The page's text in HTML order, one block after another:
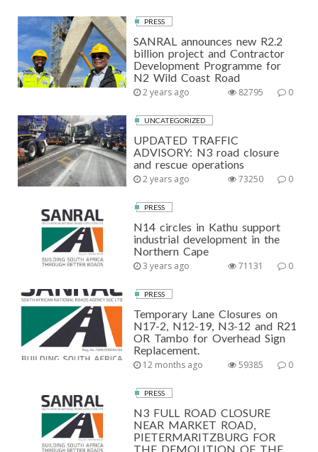
PRESS
SANRAL announces new R2.2
billion project and Contractor
Development Programme for
N2 Wild Coast Road
2 years ago 0
82795
UNCATEGORIZED
UPDATED TRAFFIC
ADVISORY: N3 road closure
and rescue operations
2 years ago 0
73250
PRESS
N14 circles in Kathu support
industrial development in the
Northern Cape
3 years ago 0
71131
PRESS
Temporary Lane Closures on
N17-2, N12-19, N3-12 and R21
OR Tambo for Overhead Sign
Replacement.
12 months ago 0
59385
PRESS
N3 FULL ROAD CLOSURE
NEAR MARKET ROAD,
PIETERMARITZBURG FOR
THE DEMOLITION OF THE